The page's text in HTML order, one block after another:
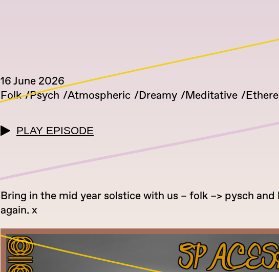
16 June 2026
Folk Psych Atmospheric Dreamy Meditative
PLAY EPISODE
Bring in the mid year solstice with us – folk –> pysch and
again. x